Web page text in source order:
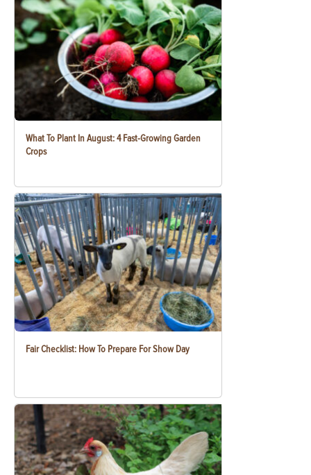
What To Plant In August: 4 Fast-Growing Garden
Crops
Fair Checklist: How To Prepare For Show Day